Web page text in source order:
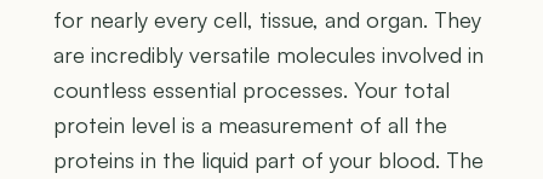
for nearly every cell, tissue, and organ. They
are incredibly versatile molecules involved in
countless essential processes. Your total
protein level is a measurement of all the
proteins in the liquid part of your blood. The